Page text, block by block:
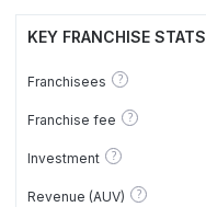
KEY FRANCHISE STATS
Franchisees ?
Franchise fee ?
Investment ?
Revenue (AUV) ?